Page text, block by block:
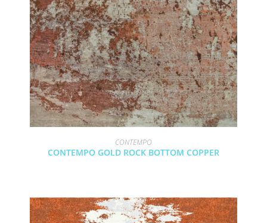
CONTEMPO
CONTEMPO GOLD ROCK BOTTOM COPPER